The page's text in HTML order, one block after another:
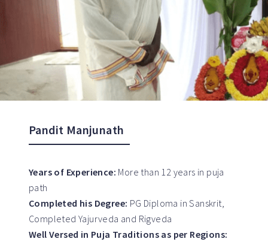
Pandit Manjunath
Years of Experience: More than 12 years in puja
path
Completed his Degree: PG Diploma in Sanskrit,
Completed Yajurveda and Rigveda
Well Versed in Puja Traditions as per Regions: